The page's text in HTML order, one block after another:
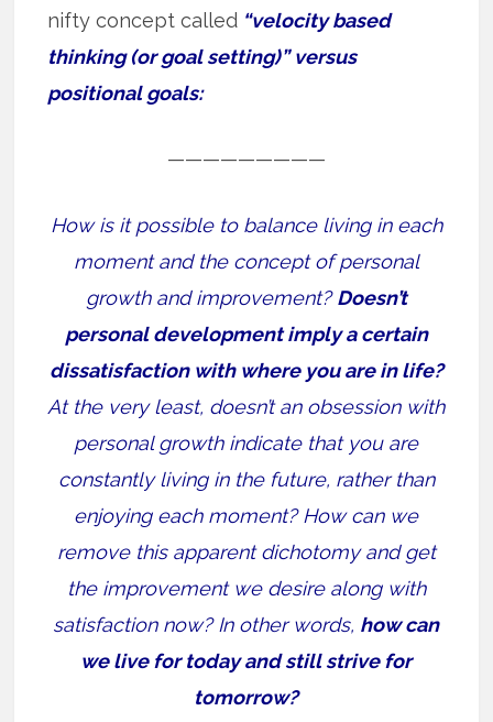
nifty concept called “velocity based
thinking (or goal setting)” versus
positional goals:
—————————
How is it possible to balance living in each
moment and the concept of personal
growth and improvement?Doesn’t
personal development imply a certain
dissatisfaction with where you are in life?
At the very least, doesn’t an obsession with
personal growth indicate that you are
constantly living in the future, rather than
enjoying each moment? How can we
remove this apparent dichotomy and get
the improvement we desire along with
satisfaction now? In other words, how can
we live for today and still strive for
tomorrow?